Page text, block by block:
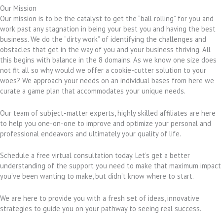
Our Mission
Our mission is to be the catalyst to get the “ball rolling” for you and
work past any stagnation in being your best you and having the best
business. We do the “dirty work” of identifying the challenges and
obstacles that get in the way of you and your business thriving. All
this begins with balance in the 8 domains. As we know one size does
not fit all so why would we offer a cookie-cutter solution to your
woes? We approach your needs on an individual bases from here we
curate a game plan that accommodates your unique needs.
Our team of subject-matter experts, highly skilled affiliates are here
to help you one-on-one to improve and optimize your personal and
professional endeavors and ultimately your quality of life.
Schedule a free virtual consultation today. Let’s get a better
understanding of the support you need to make that maximum impact
you’ve been wanting to make, but didn’t know where to start.
We are here to provide you with a fresh set of ideas, innovative
strategies to guide you on your pathway to seeing real success.